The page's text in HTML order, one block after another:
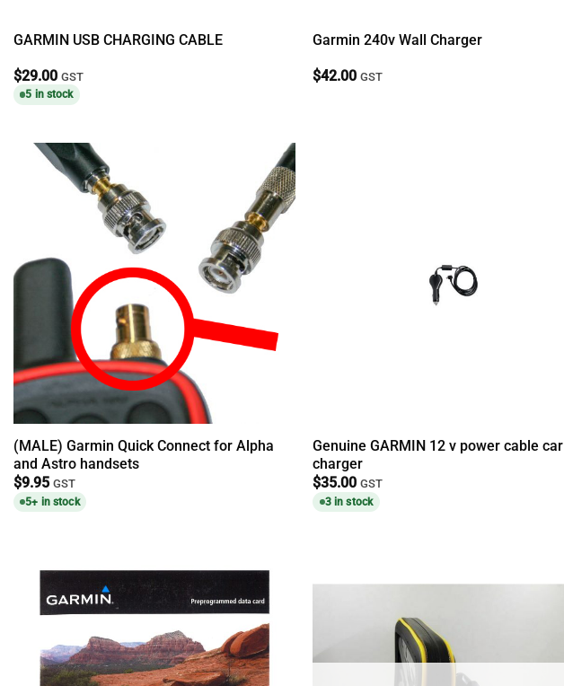
GARMIN USB CHARGING CABLE
$29.00 GST
5 in stock
Garmin 240v Wall Charger
$42.00 GST
(MALE) Garmin Quick Connect for Alpha
and Astro handsets
$9.95 GST
5+ in stock
Genuine GARMIN 12 v power cable car
charger
$35.00 GST
3 in stock